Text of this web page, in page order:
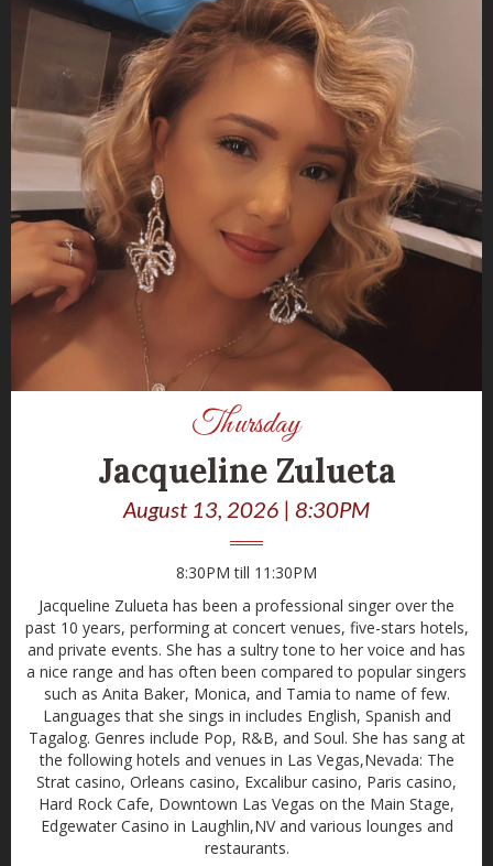
Thursday
Jacqueline Zulueta
August 13, 2026 | 8:30PM
8:30PM till 11:30PM
Jacqueline Zulueta has been a professional singer over the
past 10 years, performing at concert venues, five-stars hotels,
and private events. She has a sultry tone to her voice and has
a nice range and has often been compared to popular singers
such as Anita Baker, Monica, and Tamia to name of few.
Languages that she sings in includes English, Spanish and
Tagalog. Genres include Pop, R&B, and Soul. She has sang at
the following hotels and venues in Las Vegas,Nevada: The
Strat casino, Orleans casino, Excalibur casino, Paris casino,
Hard Rock Cafe, Downtown Las Vegas on the Main Stage,
Edgewater Casino in Laughlin,NV and various lounges and
restaurants.